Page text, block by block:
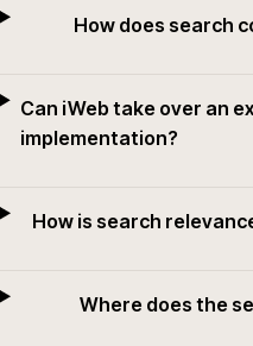
How does search
Can iWeb take over an
implementation?
How is search
Where does the